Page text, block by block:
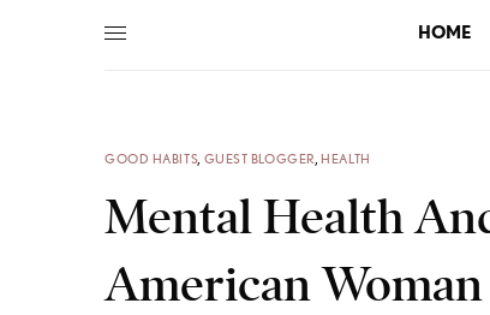
HOME
GOOD HABITS GUEST BLOGGER HEALTH
Mental Health
American